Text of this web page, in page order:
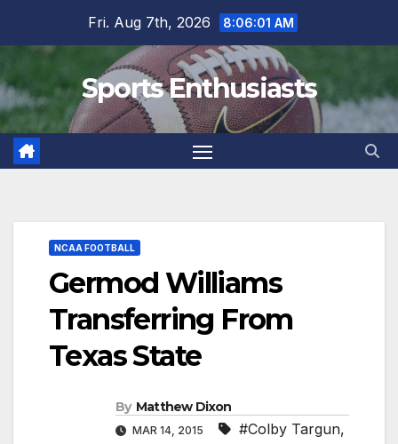
Fri. Aug 7th, 2026 8:06:02 AM
Sports Enthusiasts
NCAA FOOTBALL
Germod Williams
Transferring From
Texas State
By Matthew Dixon
MAR 14, 2015 #Colby Targun,